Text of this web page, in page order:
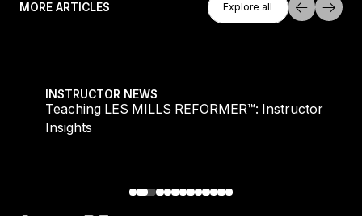
MORE ARTICLES Explore all
Explore all
INSTRUCTOR NEWS
Teaching LES MILLS REFORMER™: Instructor
Insights